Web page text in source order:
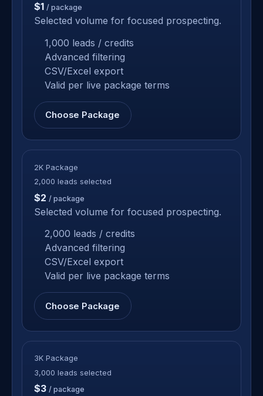
$1 / package
Selected volume for focused prospecting.
1,000 leads / credits
Advanced filtering
CSV/Excel export
Valid per live package terms
Choose Package
2K Package
2,000 leads selected
$2 / package
Selected volume for focused prospecting.
2,000 leads / credits
Advanced filtering
CSV/Excel export
Valid per live package terms
Choose Package
3K Package
3,000 leads selected
$3 / package